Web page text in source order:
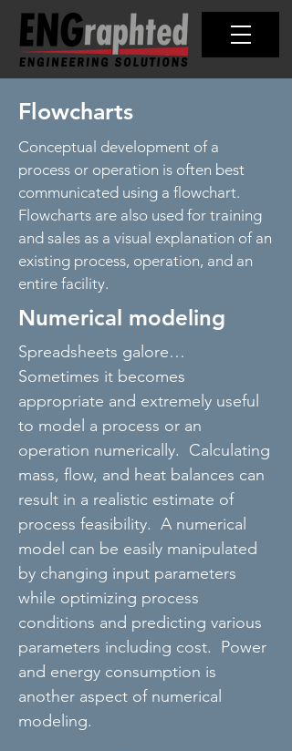
Flowcharts
Conceptual development of a
process or operation is often best
communicated using a flowchart.
Flowcharts are also used for training
and sales as a visual explanation of an
existing process, operation, and an
entire facility.
Numerical modeling
Spreadsheets galore…
Sometimes it becomes
appropriate and extremely useful
to model a process or an
operation numerically. Calculating
mass, flow, and heat balances can
result in a realistic estimate of
process feasibility. A numerical
model can be easily manipulated
by changing input parameters
while optimizing process
conditions and predicting various
parameters including cost. Power
and energy consumption is
another aspect of numerical
modeling.